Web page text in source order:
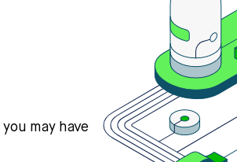
may have